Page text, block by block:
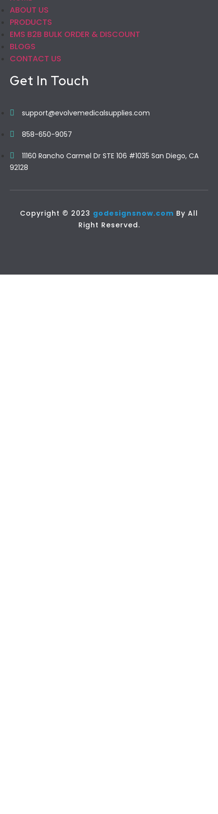
ABOUT US
PRODUCTS
EMS B2B BULK ORDER & DISCOUNT
BLOGS
CONTACT US
Get In Touch
support@evolvemedicalsupplies.com
858-650-9057
11160 Rancho Carmel Dr STE 106 #1035 San Diego, CA
92128
Copyright © 2023 godesignsnow.com By All
Right Reserved.